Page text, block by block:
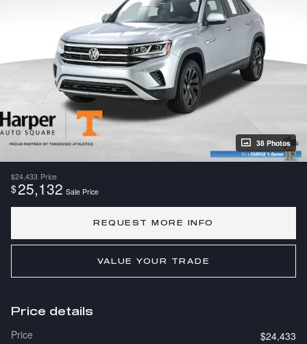
38 Photos
$24,433 Price
$25,132 Sale Price
REQUEST MORE INFO
VALUE YOUR TRADE
Price details
Price
$24,433